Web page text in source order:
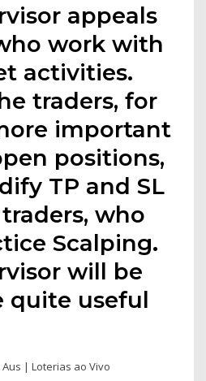
appeals
work with
activities.
traders, for
important
positions,
TP and SL
who
Scalping.
will be
quite useful
| Loterias ao Vivo